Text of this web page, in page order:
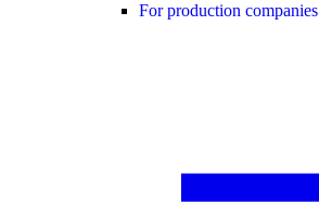
For production companies